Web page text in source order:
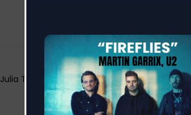
Julia Temos